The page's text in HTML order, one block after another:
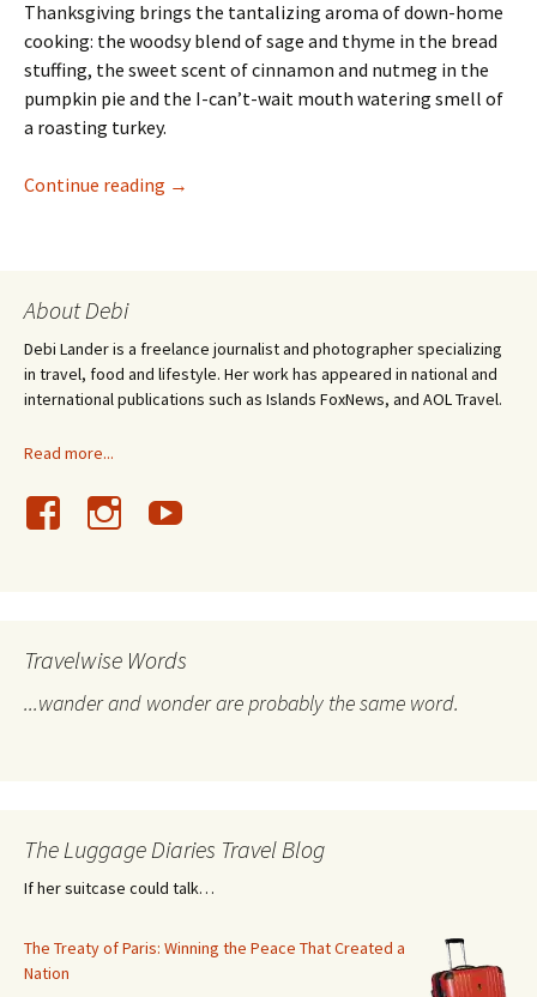
Thanksgiving brings the tantalizing aroma of down-home
cooking: the woodsy blend of sage and thyme in the bread
stuffing, the sweet scent of cinnamon and nutmeg in the
pumpkin pie and the I-can’t-wait mouth watering smell of
a roasting turkey.
Continue reading My Thanksgiving: Pickled Watermelon Rind
→
About Debi
Debi Lander is a freelance journalist and photographer specializing
in travel, food and lifestyle. Her work has appeared in national and
international publications such as Islands FoxNews, and AOL Travel.
Read more...
Travelwise Words
...wander and wonder are probably the same word.
The Luggage Diaries Travel Blog
If her suitcase could talk…
The Treaty of Paris: Winning the Peace That Created a
Nation